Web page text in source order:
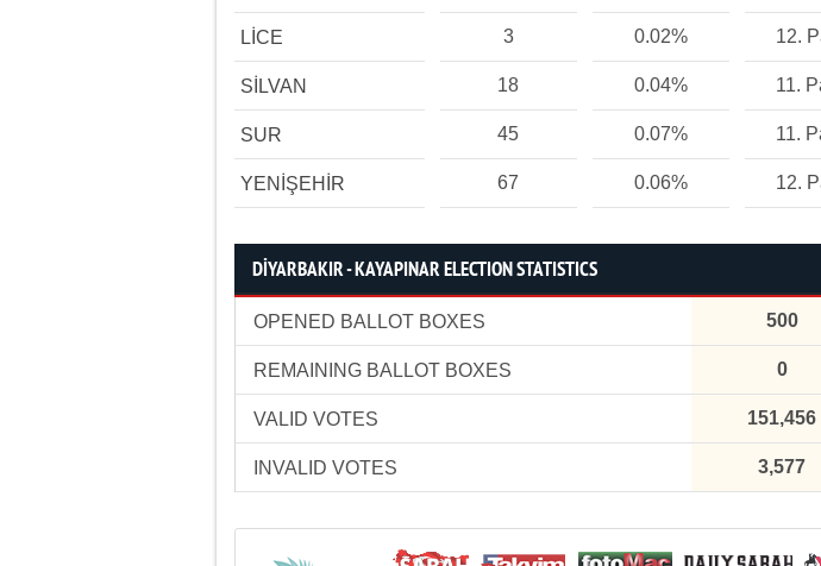
LİCE 3 0.02% 12.
SİLVAN 18 0.04% 11.
SUR 45 0.07% 11.
YENİŞEHİR 67 0.06% 12.
DİYARBAKIR - KAYAPINAR ELECTION STATISTICS
OPENED BALLOT BOXES 500
REMAINING BALLOT BOXES 0
VALID VOTES 151,456
INVALID VOTES 3,577